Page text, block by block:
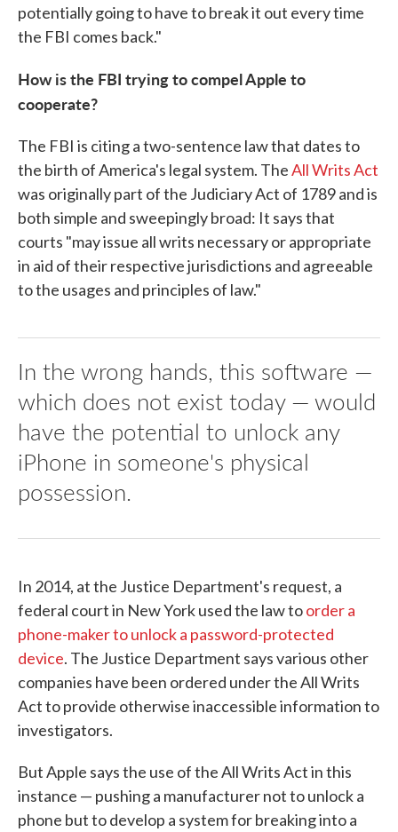
potentially going to have to break it out every time
the FBI comes back."
How is the FBI trying to compel Apple to
cooperate?
The FBI is citing a two-sentence law that dates to
the birth of America's legal system. TheAll Writs Act
was originally part of the Judiciary Act of 1789 and is
both simple and sweepingly broad: It says that
courts "may issue all writs necessary or appropriate
in aid of their respective jurisdictions and agreeable
to the usages and principles of law."
In the wrong hands, this software —
which does not exist today — would
have the potential to unlock any
iPhone in someone's physical
possession.
In 2014, at the Justice Department's request, a
federal court in New York used the law toorder a
phone-maker to unlock a password-protected
device. The Justice Department says various other
companies have been ordered under the All Writs
Act to provide otherwise inaccessible information to
investigators.
But Apple says the use of the All Writs Act in this
instance — pushing a manufacturer not to unlock a
phone but to develop a system for breaking into a